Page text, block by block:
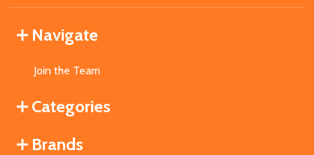
Navigate
Join the Team
Categories
Brands